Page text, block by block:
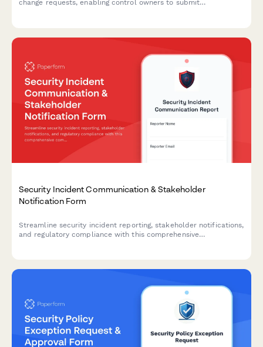
change requests, enabling control owners to submit
Security Incident Communication & Stakeholder
Notification Form
Streamline security incident reporting, stakeholder notifications,
and regulatory compliance with this comprehensive